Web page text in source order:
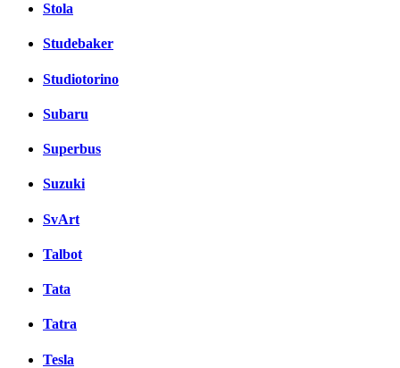
Stola
Studebaker
Studiotorino
Subaru
Superbus
Suzuki
SvArt
Talbot
Tata
Tatra
Tesla